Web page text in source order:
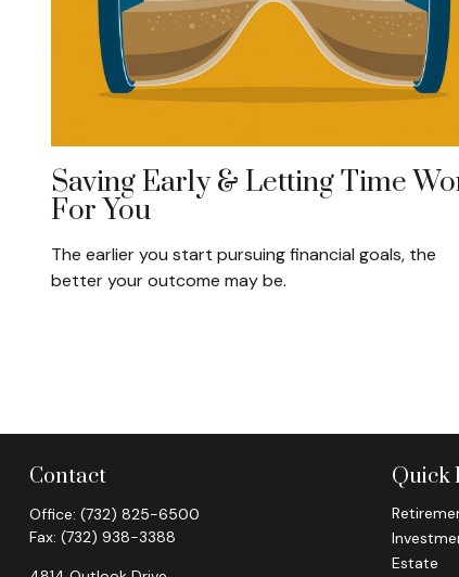
Saving Early & Letting Time
For You
The earlier you start pursuing financial goals, the
better your outcome may be.
Contact
Office: (732) 825-6500
Fax: (732) 938-3388
Quick
Estate